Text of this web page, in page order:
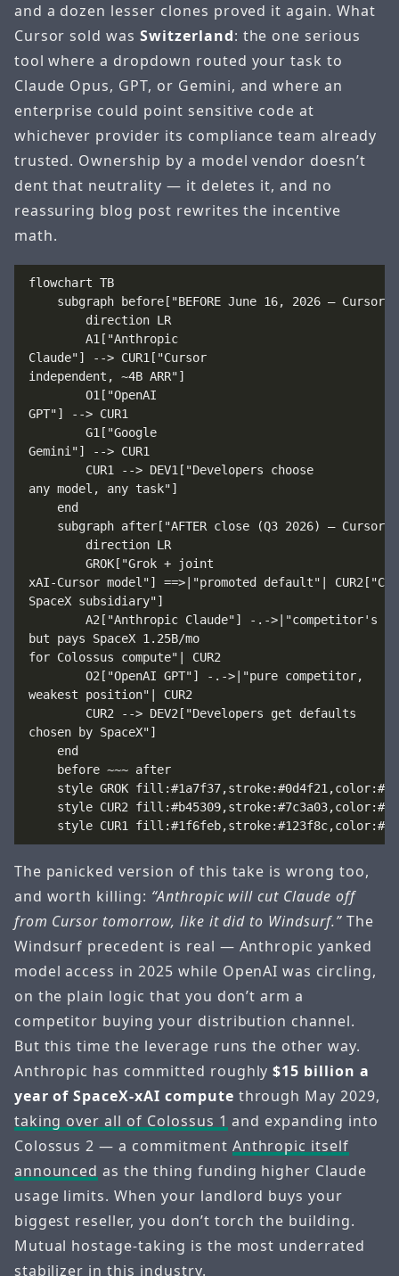
and a dozen lesser clones proved it again. What
Cursor sold wasSwitzerland: the one serious
tool where a dropdown routed your task to
Claude Opus, GPT, or Gemini, and where an
enterprise could point sensitive code at
whichever provider its compliance team already
trusted. Ownership by a model vendor doesn’t
dent that neutrality — it deletes it, and no
reassuring blog post rewrites the incentive
math.
flowchart TB
subgraph before["BEFORE June 16, 2026 — Cursor
        direction LR
        A1["Anthropic
Claude"] --> CUR1["Cursor
independent, ~4B ARR"]
        O1["OpenAI
GPT"] --> CUR1
        G1["Google
Gemini"] --> CUR1
        CUR1 --> DEV1["Developers choose
any model, any task"]
    end
subgraph after["AFTER close (Q3 2026) — Cursor
        direction LR
        GROK["Grok + joint
xAI-Cursor model"] ==>|"promoted default"|
SpaceX subsidiary"]
A2["Anthropic Claude"] -.->|"competitor's
but pays SpaceX 1.25B/mo
for Colossus compute"| CUR2
        O2["OpenAI GPT"] -.->|"pure competitor,
weakest position"| CUR2
        CUR2 --> DEV2["Developers get defaults
chosen by SpaceX"]
    end
    before ~~~ after
style GROK
style CUR2
The panicked version of this take is wrong too,
and worth killing: “Anthropic will cut Claude off
from Cursor tomorrow, like it did to Windsurf.”The
Windsurf precedent is real — Anthropic yanked
model access in 2025 while OpenAI was circling,
on the plain logic that you don’t arm a
competitor buying your distribution channel.
But this time the leverage runs the other way.
Anthropic has committed roughly$15 billion a
year of SpaceX-xAI compute through May 2029,
taking over all of Colossus 1 and expanding into
Colossus 2 — a commitment Anthropic itself
announced as the thing funding higher Claude
usage limits. When your landlord buys your
biggest reseller, you don’t torch the building.
Mutual hostage-taking is the most underrated
stabilizer in this industry.